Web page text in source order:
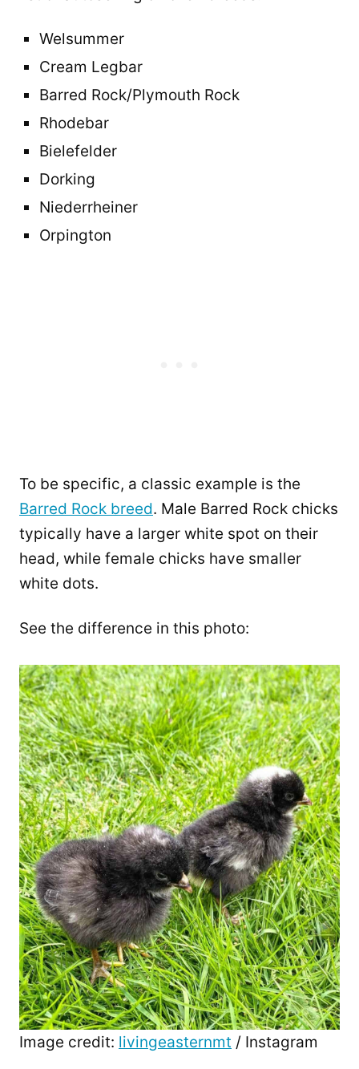
Welsummer
Cream Legbar
Barred Rock/Plymouth Rock
Rhodebar
Bielefelder
Dorking
Niederrheiner
Orpington
To be specific, a classic example is the
Barred Rock breed. Male Barred Rock chicks
typically have a larger white spot on their
head, while female chicks have smaller
white dots.
See the difference in this photo:
Image credit: livingeasternmt / Instagram